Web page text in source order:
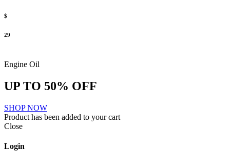
$
29
Engine Oil
UP TO 50% OFF
SHOP NOW
Product has been added to your cart
Close
Login